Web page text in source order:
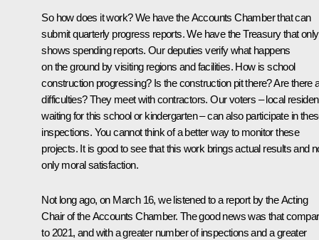
So how does it work? We have the Accounts Chamber that can
submit quarterly progress reports. We have the Treasury that only
shows spending reports. Our deputies verify what happens
on the ground by visiting regions and facilities. How is school
construction progressing? Is the construction pit there? Are there
difficulties? They meet with contractors. Our voters – local
waiting for this school or kindergarten – can also participate in
inspections. You cannot think of a better way to monitor these
projects. It is good to see that this work brings actual results and
only moral satisfaction.
Not long ago, on March 16, we listened to a report by the Acting
Chair of the Accounts Chamber. The good news was that
to 2021, and with a greater number of inspections and a greater